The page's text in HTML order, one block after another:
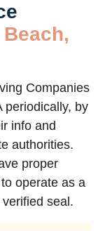
Companies
periodically, by
info and
authorities.
proper
operate as a
seal.